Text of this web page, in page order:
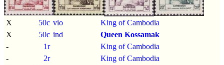
X 50c vio
King of Cambodia
X
50c ind
Queen Kossamak
-
1r
King of Cambodia
-
2r
King of Cambodia